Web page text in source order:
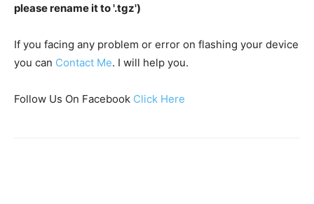
please rename it to '.tgz')
If you facing any problem or error on flashing your device
you can Contact Me. I will help you.
Follow Us On Facebook Click Here